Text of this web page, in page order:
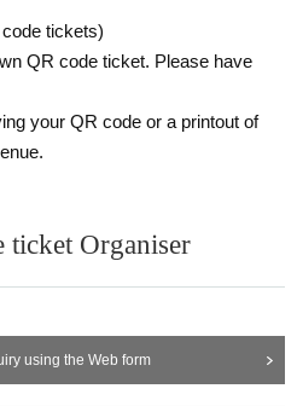
tickets)
QR code ticket. Please have
your QR code or a printout of
ticket Organiser
using the Web form